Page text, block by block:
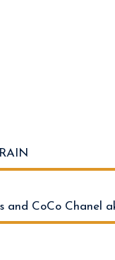
CoCo Chanel